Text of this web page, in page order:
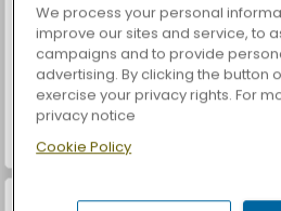
ASMR Makeover & Makeup Studio
We process your personal
improve our sites and service, to
campaigns and to provide
advertising. By clicking the button
exercise your privacy rights. For
privacy notice
Cookie Policy